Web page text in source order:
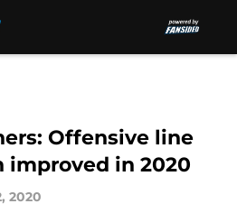
Offensive line
improved in 2020
2020